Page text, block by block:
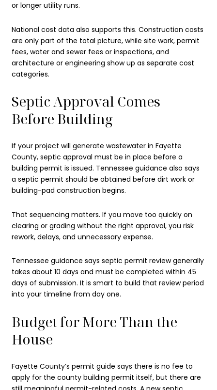
or longer utility runs.
National cost data also supports this. Construction costs
are only part of the total picture, while site work, permit
fees, water and sewer fees or inspections, and
architecture or engineering show up as separate cost
categories.
Septic Approval Comes
Before Building
If your project will generate wastewater in Fayette
County, septic approval must be in place before a
building permit is issued. Tennessee guidance also says
a septic permit should be obtained before dirt work or
building-pad construction begins.
That sequencing matters. If you move too quickly on
clearing or grading without the right approval, you risk
rework, delays, and unnecessary expense.
Tennessee guidance says septic permit review generally
takes about 10 days and must be completed within 45
days of submission. It is smart to build that review period
into your timeline from day one.
Budget for More Than the
House
Fayette County’s permit guide says there is no fee to
apply for the county building permit itself, but there are